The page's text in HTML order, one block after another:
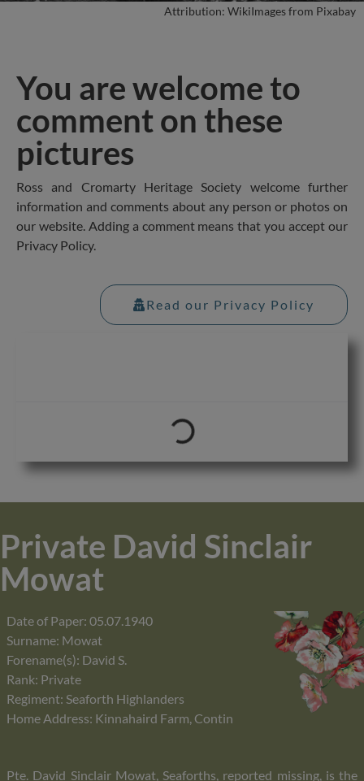
Attribution: WikiImages from Pixabay
You are welcome to
comment on these
pictures
Ross and Cromarty Heritage Society welcome further
information and comments about any person or photos on
our website. Adding a comment means that you accept our
Privacy Policy.
Read our Privacy Policy
Private David Sinclair
Mowat
Date of Paper: 05.07.1940
Surname: Mowat
Forename(s): David S.
Rank: Private
Regiment: Seaforth Highlanders
Home Address: Kinnahaird Farm, Contin
Pte. David Sinclair Mowat, Seaforths, reported missing, is the